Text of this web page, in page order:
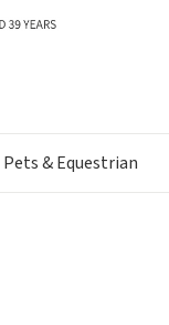
Pets & Equestrian